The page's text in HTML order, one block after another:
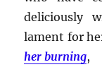
deliciously
lament for
her burning,